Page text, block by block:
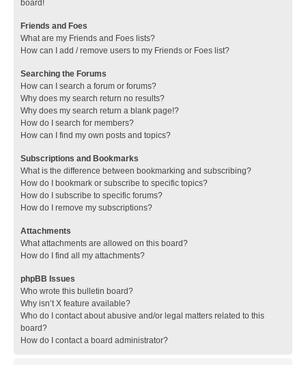
board!
Friends and Foes
What are my Friends and Foes lists?
How can I add / remove users to my Friends or Foes list?
Searching the Forums
How can I search a forum or forums?
Why does my search return no results?
Why does my search return a blank page!?
How do I search for members?
How can I find my own posts and topics?
Subscriptions and Bookmarks
What is the difference between bookmarking and subscribing?
How do I bookmark or subscribe to specific topics?
How do I subscribe to specific forums?
How do I remove my subscriptions?
Attachments
What attachments are allowed on this board?
How do I find all my attachments?
phpBB Issues
Who wrote this bulletin board?
Why isn’t X feature available?
Who do I contact about abusive and/or legal matters related to this
board?
How do I contact a board administrator?